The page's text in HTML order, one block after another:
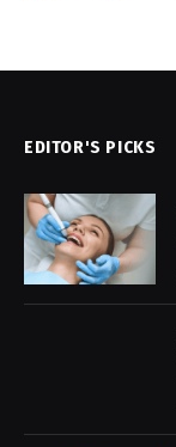
EDITOR'S PICKS